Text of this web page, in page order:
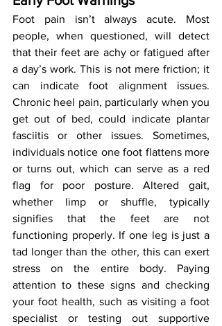
Foot pain isn’t always acute. Most
people, when questioned, will detect
that their feet are achy or fatigued after
a day’s work. This is not mere friction; it
can indicate foot alignment issues.
Chronic heel pain, particularly when you
get out of bed, could indicate plantar
fasciitis or other issues. Sometimes,
individuals notice one foot flattens more
or turns out, which can serve as a red
flag for poor posture. Altered gait,
whether limp or shuffle, typically
signifies that the feet are not
functioning properly. If one leg is just a
tad longer than the other, this can exert
stress on the entire body. Paying
attention to these signs and checking
your foot health, such as visiting a foot
specialist or testing out supportive